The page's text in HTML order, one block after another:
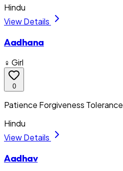
Hindu
View Details
Aadhana
♀ Girl
0
Patience Forgiveness Tolerance
Hindu
View Details
Aadhav